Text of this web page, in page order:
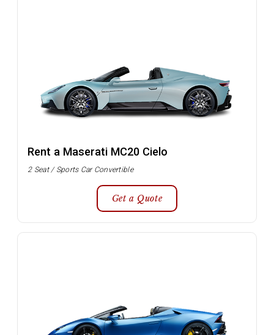
Rent a Maserati MC20 Cielo
2 Seat / Sports Car Convertible
Get a Quote